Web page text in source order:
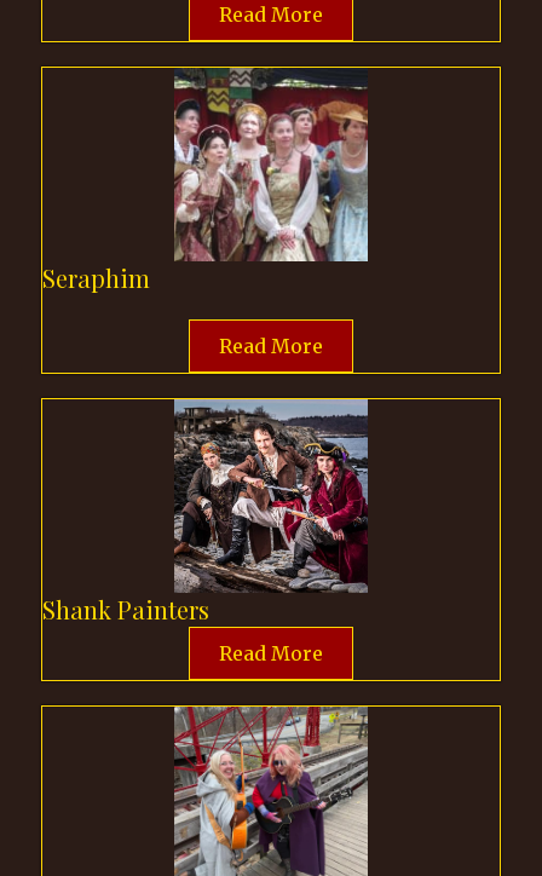
Read More
Seraphim
Read More
Shank Painters
Read More